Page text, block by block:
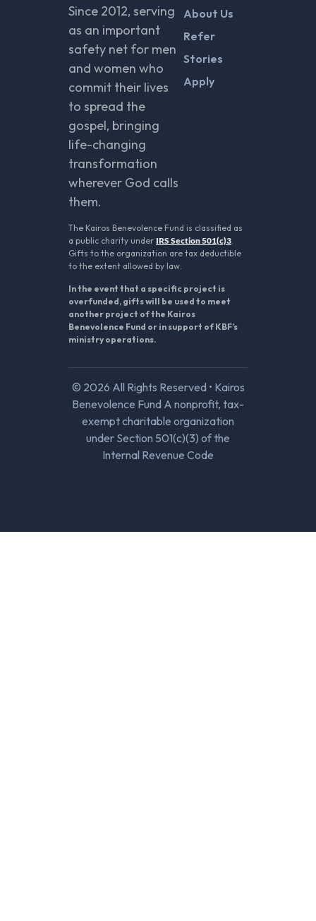
Since 2012, serving
as an important
safety net for men
and women who
commit their lives
to spread the
gospel, bringing
life-changing
transformation
wherever God calls
them.
About Us
Refer
Stories
Apply
The Kairos Benevolence Fund is classified as
a public charity under IRS Section 501(c)3
Gifts to the organization are tax deductible
to the extent allowed by law.
In the event that a specific project is
overfunded, gifts will be used to meet
another project of the Kairos
Benevolence Fund or in support of KBF’s
ministry operations.
© 2026 All Rights Reserved • Kairos
Benevolence Fund A nonprofit, tax-
exempt charitable organization
under Section 501(c)(3) of the
Internal Revenue Code